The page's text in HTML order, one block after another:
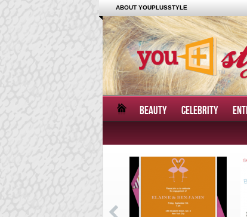
ABOUT YOUPLUSSTYLE
BEAUTY CELEBRITY